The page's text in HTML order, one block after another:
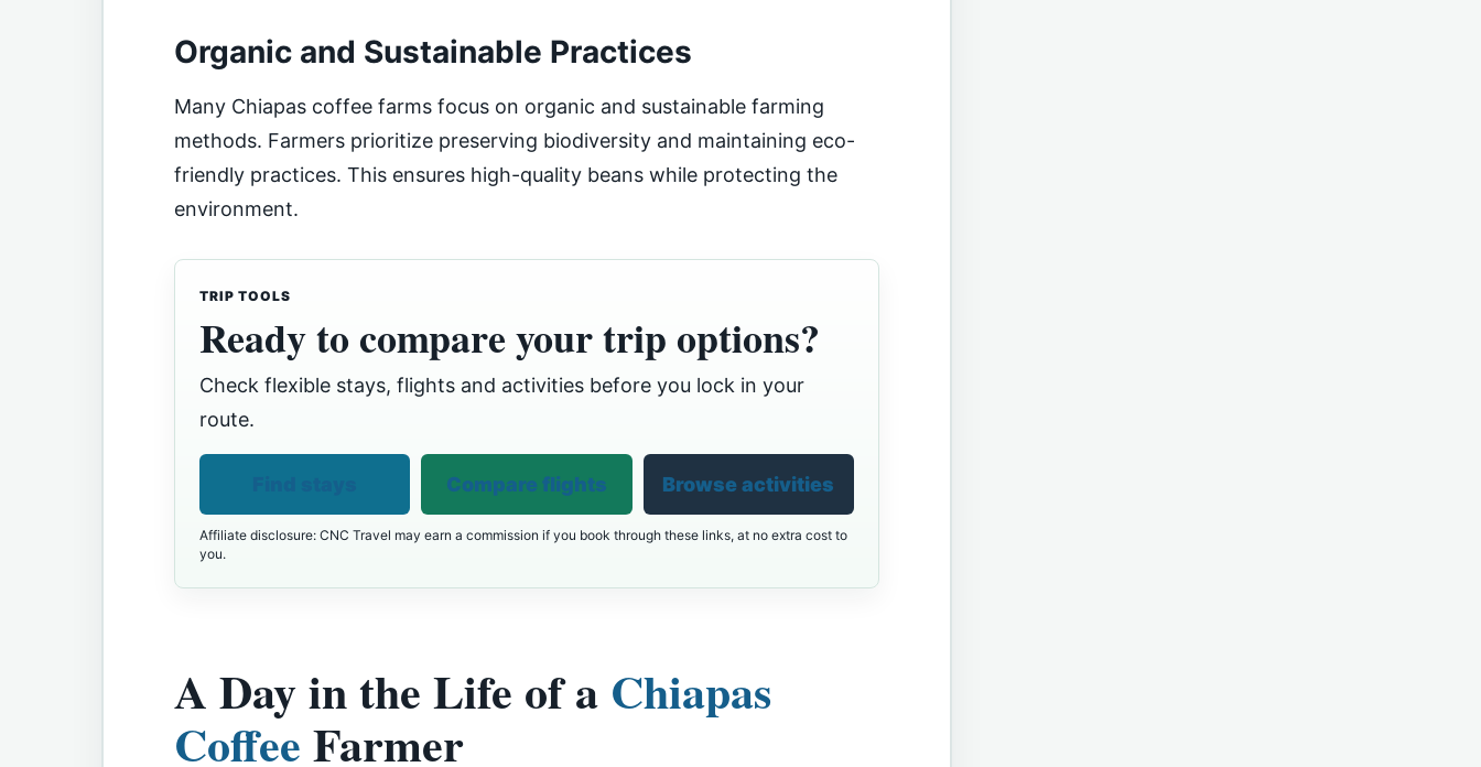
Organic and Sustainable Practices
Many Chiapas coffee farms focus on organic and sustainable farming
methods. Farmers prioritize preserving biodiversity and maintaining eco-
friendly practices. This ensures high-quality beans while protecting the
environment.
TRIP TOOLS
Ready to compare your trip options?
Check flexible stays, flights and activities before you lock in your
route.
Compare flights Browse activities
Affiliate disclosure: CNC Travel may earn a commission if you book through these links, at no extra cost to
you.
A Day in the Life of a Chiapas
CoffeeFarmer